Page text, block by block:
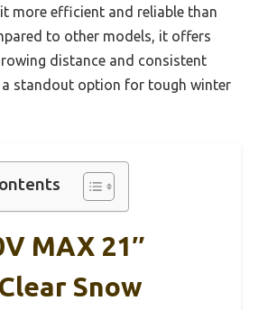
more efficient and reliable than
to other models, it offers
distance and consistent
a standout option for tough winter
MAX 21″
Snow